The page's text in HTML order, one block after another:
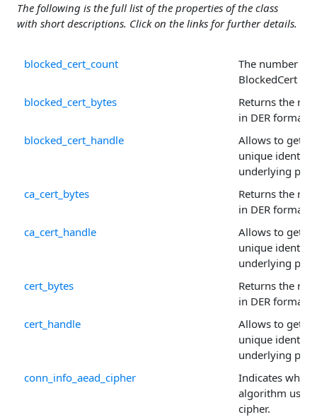
The following is the full list of the properties of the class
with short descriptions. Click on the links for further details.
blocked_cert_count
The number of
BlockedCert
blocked_cert_bytes
Returns the
in DER format.
blocked_cert_handle
Allows to get
unique
underlying
ca_cert_bytes
Returns the
in DER format.
ca_cert_handle
Allows to get
unique
underlying
cert_bytes
Returns the
in DER format.
cert_handle
Allows to get
unique
underlying
conn_info_aead_cipher
Indicates
algorithm used
cipher.